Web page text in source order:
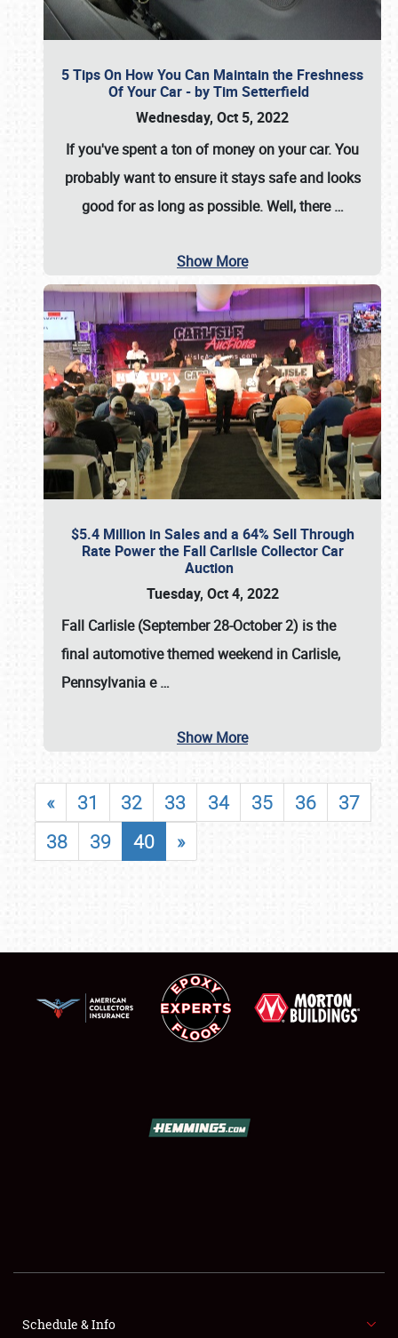
FLEA MARKET & CAR CORRAL
5 Tips On How You Can Maintain the Freshness
Of Your Car - by Tim Setterfield
Wednesday, Oct 5, 2022
If you've spent a ton of money on your car. You
probably want to ensure it stays safe and looks
good for as long as possible. Well, there…
Show More
$5.4 Million in Sales and a 64% Sell Through
Rate Power the Fall Carlisle Collector Car
Auction
Tuesday, Oct 4, 2022
Fall Carlisle (September 28-October 2) is the
final automotive themed weekend in Carlisle,
Pennsylvania e…
Show More
« 31 32 33 34 35 36
37
38
39 40 »
Schedule & Info